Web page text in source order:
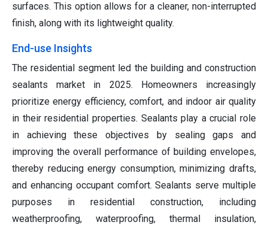
surfaces. This option allows for a cleaner, non-interrupted
finish, along with its lightweight quality.
End-use Insights
The residential segment led the building and construction
sealants market in 2025. Homeowners increasingly
prioritize energy efficiency, comfort, and indoor air quality
in their residential properties. Sealants play a crucial role
in achieving these objectives by sealing gaps and
improving the overall performance of building envelopes,
thereby reducing energy consumption, minimizing drafts,
and enhancing occupant comfort. Sealants serve multiple
purposes in residential construction, including
weatherproofing, waterproofing, thermal insulation,